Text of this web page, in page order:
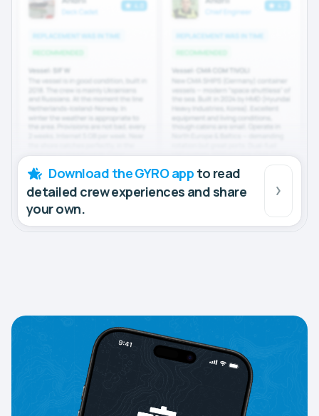
Download the GYRO app to read
detailed crew experiences and share
your own.